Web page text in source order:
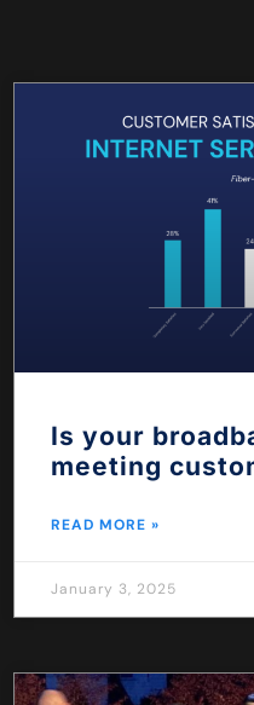
Is your
meeting
READ MORE »
January 3, 2025